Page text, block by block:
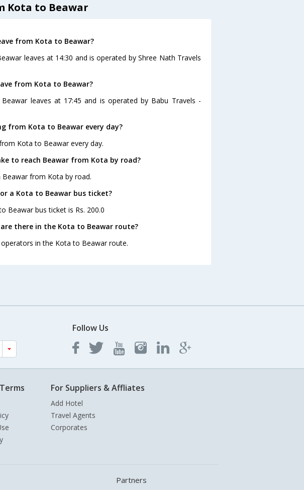
Kota to Beawar
from Kota to Beawar?
leaves at 14:30 and is operated by Shree Nath Travels
from Kota to Beawar?
leaves at 17:45 and is operated by Babu Travels -
from Kota to Beawar every day?
Kota to Beawar every day.
to reach Beawar from Kota by road?
from Kota by road.
a Kota to Beawar bus ticket?
Beawar bus ticket is Rs. 200.0
there in the Kota to Beawar route?
in the Kota to Beawar route.
Follow Us
For Suppliers & Affliates
Add Hotel
Travel Agents
Corporates
Partners